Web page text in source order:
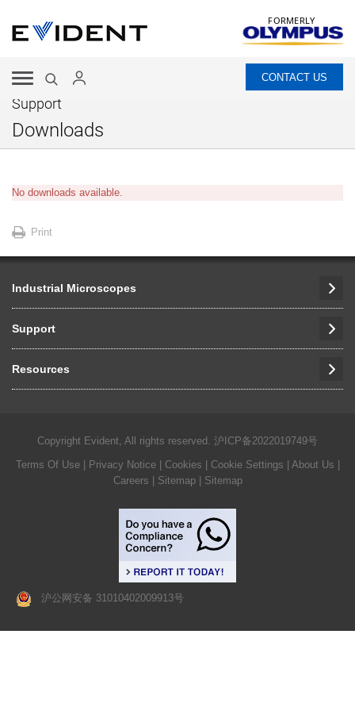
FORMERLY
CONTACT US
Support
Downloads
No downloads available.
Print
Industrial Microscopes
Support
Resources
Copyright Evident, All rights reserved. 沪ICP备2022019749号
Terms Of Use| Privacy Notice| Cookies Cookie Settings About Us
Careers
| Sitemap | Sitemap
沪公网安备 31010402009913号